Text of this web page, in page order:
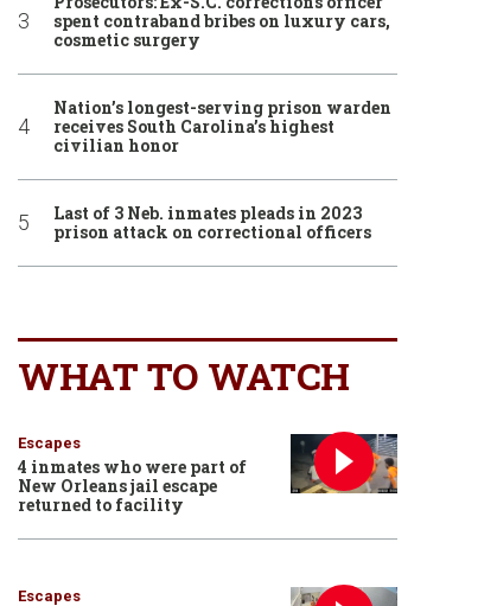
spent contraband bribes on luxury cars,
cosmetic surgery
Nation’s longest-serving prison warden
receives South Carolina’s highest
civilian honor
Last of 3 Neb. inmates pleads in 2023
prison attack on correctional officers
WHAT TO WATCH
Escapes
4 inmates who were part of
New Orleans jail escape
returned to facility
Escapes